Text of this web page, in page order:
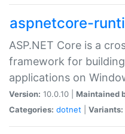
aspnetcore-
ASP.NET Core is a
framework for
applications on
Version: 10.0.10 | Maintained
Categories: dotnet Variants: